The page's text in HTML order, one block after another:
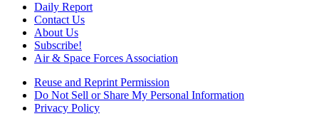
Daily Report
Contact Us
About Us
Subscribe!
Air & Space Forces Association
Reuse and Reprint Permission
Do Not Sell or Share My Personal Information
Privacy Policy